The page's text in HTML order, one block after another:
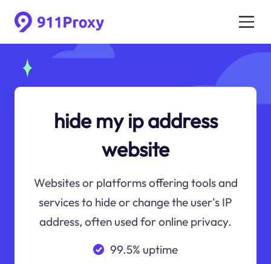
hide my ip address
website
Websites or platforms offering tools and
services to hide or change the user's IP
address, often used for online privacy.
99.5% uptime